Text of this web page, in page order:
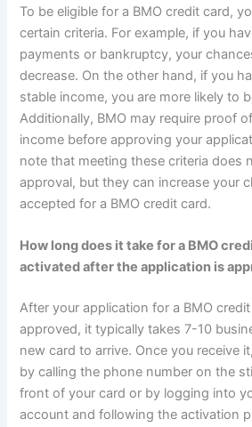
To be eligible for a BMO credit card,
certain criteria. For example, if you
payments or bankruptcy, your
decrease. On the other hand, if you
stable income, you are more likely to
Additionally, BMO may require proof
income before approving your
note that meeting these criteria does
approval, but they can increase your
accepted for a BMO credit card.
How long does it take for a BMO
activated after the application is
After your application for a BMO
approved, it typically takes 7-10
new card to arrive. Once you receive
by calling the phone number on the
front of your card or by logging into
account and following the activation